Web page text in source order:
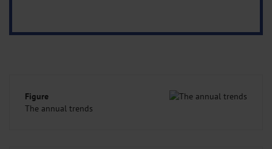
Figure
The annual trends